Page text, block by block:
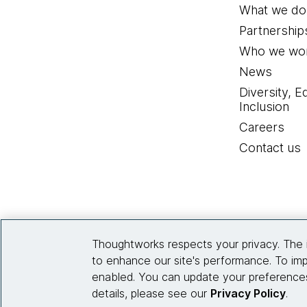
Elise Zelechowski:
Eduardo Meneses:
you telling us a little bit
How came you to this
I
Chicago Area in the
work, particularly in the
thought about very
Right, there's so many
terms of the ways in
very rapidly around
What we do
Who we
News
Diversity,
Inclusion
Careers
Contact us
Thoughtworks respects your privacy.
to enhance our site's performance. To
enabled. You can update your
details, please see our Privacy Policy.